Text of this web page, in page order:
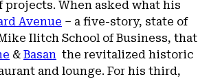
projects. When asked what his
Avenue – a five-story, state of
Ilitch School of Business, that
& Basan the revitalized historic
and lounge. For his third,